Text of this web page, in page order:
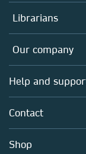
Platforms
Authors
Editors
Open science
Policies
Librarians
Overview
Products
Licensing
Blog
Our company
Overview
About us
Careers
Help and
Contact
Shop